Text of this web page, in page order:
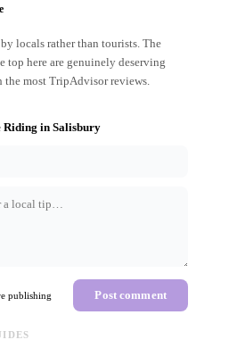
locals rather than tourists. The
top here are genuinely deserving
most TripAdvisor reviews.
Riding in Salisbury
publishing Post comment